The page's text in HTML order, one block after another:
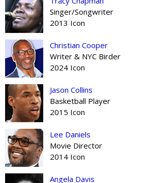
Singer/Songwriter
2013 Icon
Christian Cooper
Writer & NYC Birder
2024 Icon
Jason Collins
Basketball Player
2015 Icon
Lee Daniels
Movie Director
2014 Icon
Angela Davis